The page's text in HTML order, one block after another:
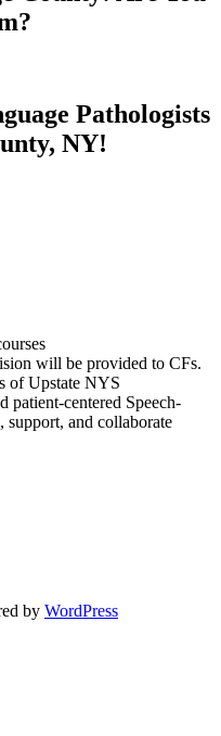
Pathologists
NY!
will be provided to CFs.
of Upstate NYS
patient-centered Speech-
support, and collaborate
by WordPress